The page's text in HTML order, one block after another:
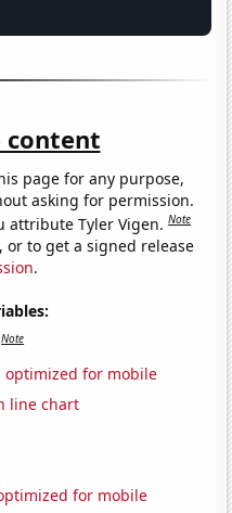
content
page for any purpose,
asking for permission.
attribute Tyler Vigen.Note
or to get a signed release
.
Note
for mobile
line chart
for mobile